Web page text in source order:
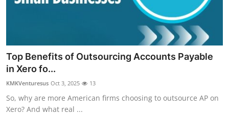
About
Submit Press Release
Health
Guest Posting
Top Benefits of Outsourcing Accounts Payable
in Xero fo...
KMKVenturesus Oct 3, 2025 13
So, why are more American firms choosing to outsource AP on
Xero? And what real ...